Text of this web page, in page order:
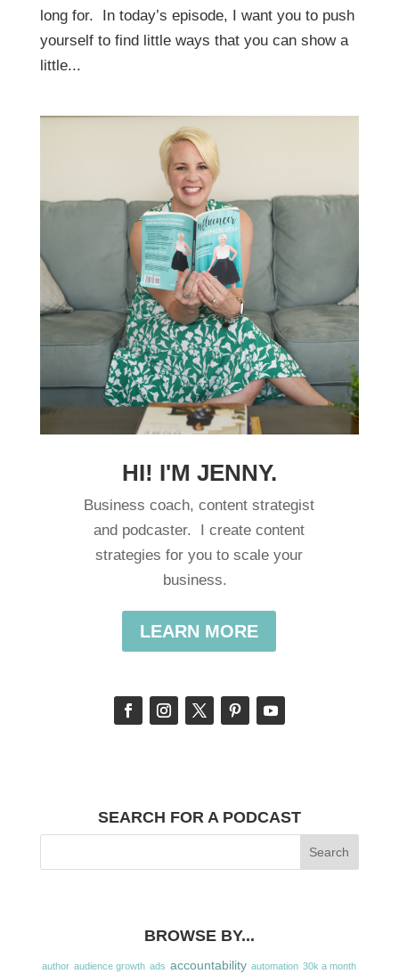
long for. In today’s episode, I want you to push
yourself to find little ways that you can show a
little...
HI! I'M JENNY.
Business coach, content strategist
and podcaster. I create content
strategies for you to scale your
business.
LEARN MORE
SEARCH FOR A PODCAST
BROWSE BY...
author audience growth ads accountability automation 30k a month